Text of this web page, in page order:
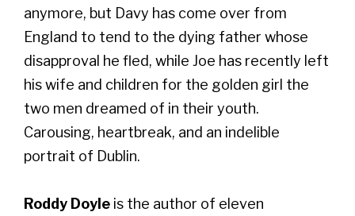
anymore, but Davy has come over from
England to tend to the dying father whose
disapproval he fled, while Joe has recently left
his wife and children for the golden girl the
two men dreamed of in their youth.
Carousing, heartbreak, and an indelible
portrait of Dublin.
Roddy Doyle is the author of eleven